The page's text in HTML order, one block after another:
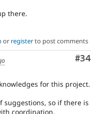
there.
or registerto post comments
#34
for this project.
suggestions, so if there is
coordination.